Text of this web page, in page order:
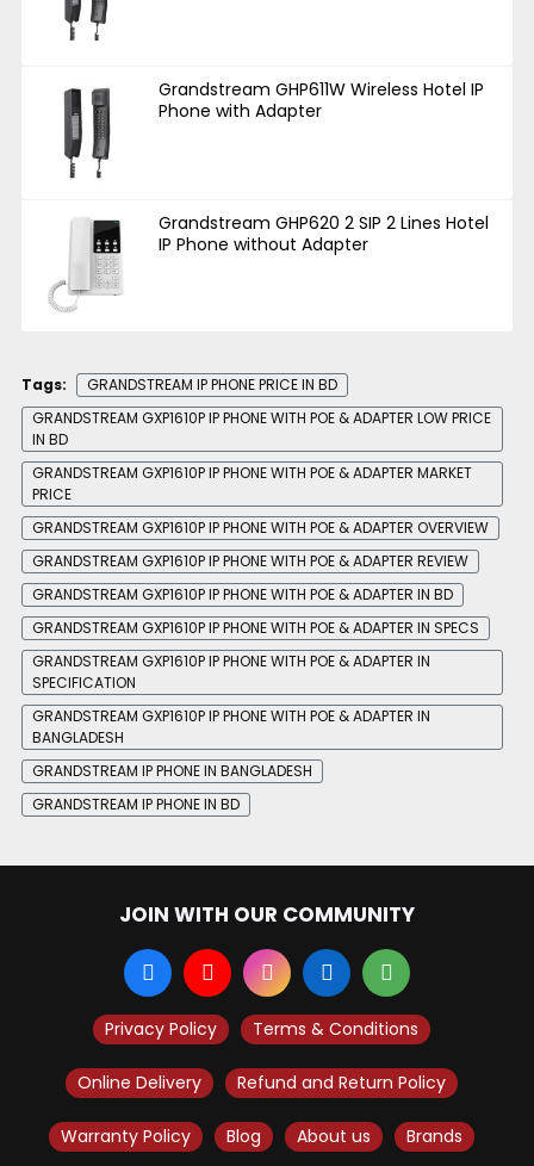
Grandstream GHP611W Wireless Hotel IP
Phone with Adapter
Grandstream GHP620 2 SIP 2 Lines Hotel
IP Phone without Adapter
Tags:
GRANDSTREAM IP PHONE PRICE IN BD
GRANDSTREAM GXP1610P IP PHONE WITH POE & ADAPTER LOW PRICE
IN BD
GRANDSTREAM GXP1610P IP PHONE WITH POE & ADAPTER MARKET
PRICE
GRANDSTREAM GXP1610P IP PHONE WITH POE & ADAPTER OVERVIEW
GRANDSTREAM GXP1610P IP PHONE WITH POE & ADAPTER REVIEW
GRANDSTREAM GXP1610P IP PHONE WITH POE & ADAPTER IN BD
GRANDSTREAM GXP1610P IP PHONE WITH POE & ADAPTER IN SPECS
GRANDSTREAM GXP1610P IP PHONE WITH POE & ADAPTER IN
SPECIFICATION
GRANDSTREAM GXP1610P IP PHONE WITH POE & ADAPTER IN
BANGLADESH
GRANDSTREAM IP PHONE IN BANGLADESH
GRANDSTREAM IP PHONE IN BD
JOIN WITH OUR COMMUNITY
Privacy Policy Terms & Conditions
Online Delivery Refund and Return Policy
Warranty Policy Blog About us Brands